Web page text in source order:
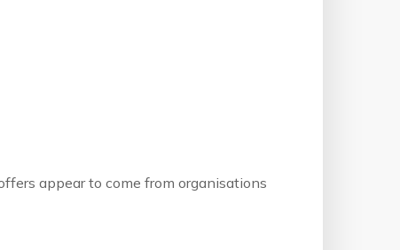
appear to come from organisations